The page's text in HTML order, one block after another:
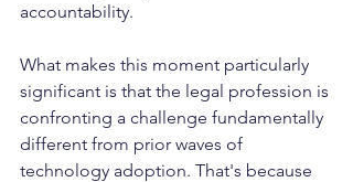
accountability.
What makes this moment particularly
significant is that the legal profession is
confronting a challenge fundamentally
different from prior waves of
technology adoption. That's because